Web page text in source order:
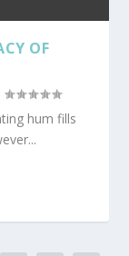
OF
|
hum fills